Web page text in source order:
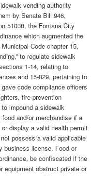
vending authority
by Senate Bill 946,
51038, the Fontana City
which augmented the
Code chapter 15,
to regulate sidewalk
1-14, relating to
and 15-829, pertaining to
code compliance officers
fire prevention
impound a sidewalk
and/or merchandise if a
display a valid health permit
possess a valid applicable
business license. Food or
be confiscated if the
equipment obstruct private or